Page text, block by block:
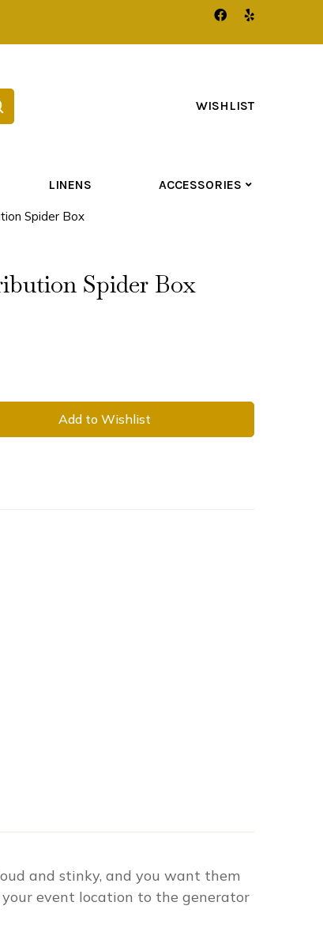
WISHLIST
LINENS ACCESSORIES
Spider Box
Spider Box
Add to Wishlist
and stinky, and you want them
event location to the generator